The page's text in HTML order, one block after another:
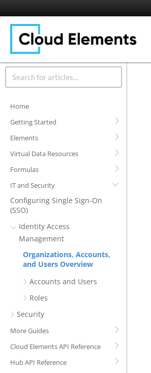
Home
Getting Started
Elements
Virtual Data Resources
Formulas
IT and Security
Configuring Single Sign-On
(SSO)
Identity Access
Management
Organizations, Accounts,
and Users Overview
Accounts and Users
Roles
Security
More Guides
Cloud Elements API Reference
Hub API Reference